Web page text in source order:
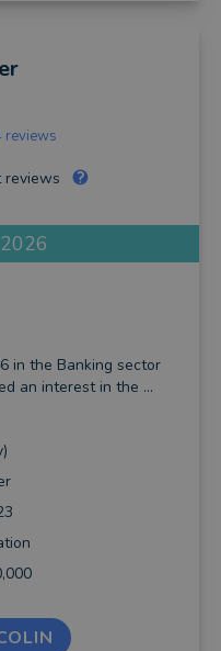
reviews
in the Banking sector
an interest in the ...